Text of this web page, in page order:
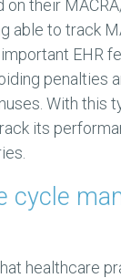
on their
able to track
EHR
penalties
With this
its
cycle
healthcare